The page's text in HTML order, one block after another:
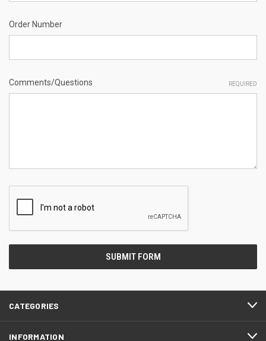
Order Number
Comments/Questions REQUIRED
CATEGORIES
INFORMATION